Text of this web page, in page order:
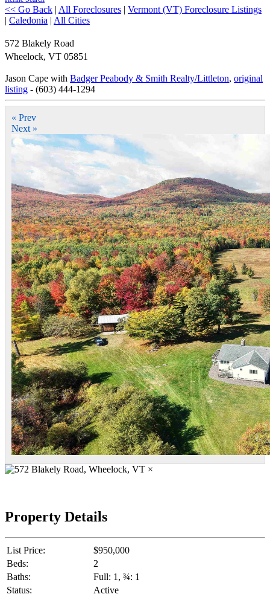
<< Go Back | All Foreclosures | Vermont (VT) Foreclosure Listings
| Caledonia | All Cities
572 Blakely Road
Wheelock, VT 05851
Jason Cape with Badger Peabody & Smith Realty/Littleton, original
listing - (603) 444-1294
« Prev
Next »
×
Property Details
List Price:
$950,000
Beds:
2
Baths:
Full: 1, ¾: 1
Status:
Active